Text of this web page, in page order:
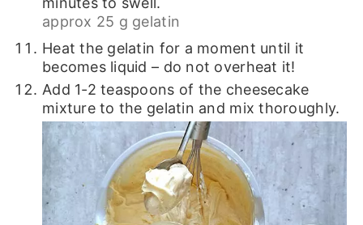
approx 25 g gelatin
Heat the gelatin for a moment until it
becomes liquid – do not overheat it!
Add 1-2 teaspoons of the cheesecake
mixture to the gelatin and mix thoroughly.